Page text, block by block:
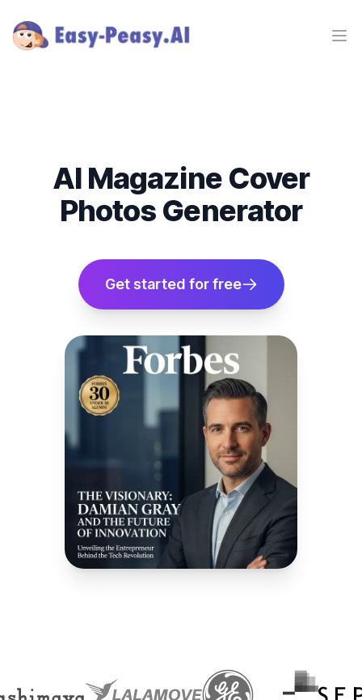
AI Magazine Cover
Photos Generator
Get started for free